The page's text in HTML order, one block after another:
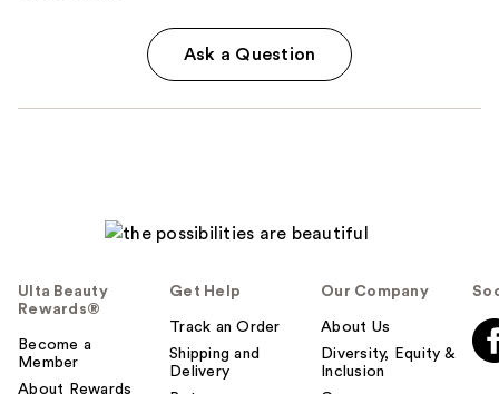
Ask a Question
Ulta Beauty
Rewards®
Become a
Member
About Rewards
Get Help
Track an Order
Shipping and
Delivery
Our Company
About Us
Diversity, Equity &
Inclusion